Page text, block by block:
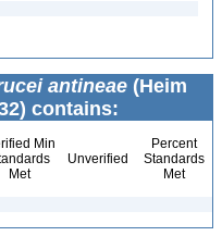
antineae (Heim
contains:
Min
Met
Unverified
Percent
Standards
Met